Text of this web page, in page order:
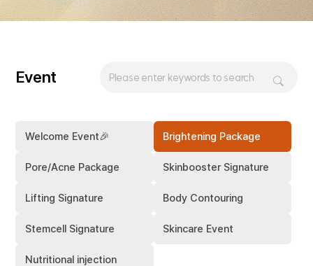
Event
Welcome Event🎉 Brightening Package
Pore/Acne Package Skinbooster Signature
Lifting Signature Body Contouring
Stemcell Signature Skincare Event
Nutritional injection